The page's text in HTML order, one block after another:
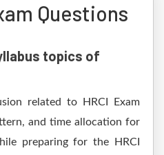
Questions
topics of
related to HRCI Exam
and time allocation for
preparing for the HRCI